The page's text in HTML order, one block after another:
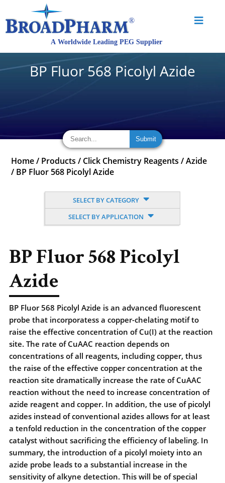
BP Fluor 568 Picolyl Azide
Home / Products / Click Chemistry Reagents /Azide
/ BP Fluor 568 Picolyl Azide
SELECT BY CATEGORY
SELECT BY APPLICATION
BP Fluor 568 Picolyl
Azide
BP Fluor 568 Picolyl Azide is an advanced fluorescent
probe that incorporatess a copper-chelating motif to
raise the effective concentration of Cu(I) at the reaction
site. The rate of CuAAC reaction depends on
concentrations of all reagents, including copper, thus
the raise of the effective copper concentration at the
reaction site dramatically increase the rate of CuAAC
reaction without the need to increase concentration of
azide reagent and copper. In addition, the use of picolyl
azides instead of conventional azides allows for at least
a tenfold reduction in the concentration of the copper
catalyst without sacrificing the efficiency of labeling. In
summary, the introduction of a picolyl moiety into an
azide probe leads to a substantial increase in the
sensitivity of alkyne detection. This will be of special